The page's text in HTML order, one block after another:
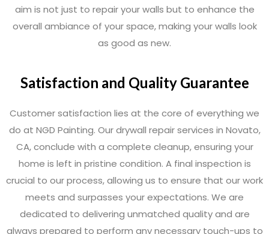
aim is not just to repair your walls but to enhance the
overall ambiance of your space, making your walls look
as good as new.
Satisfaction and Quality Guarantee
Customer satisfaction lies at the core of everything we
do at NGD Painting. Our drywall repair services in Novato,
CA, conclude with a complete cleanup, ensuring your
home is left in pristine condition. A final inspection is
crucial to our process, allowing us to ensure that our work
meets and surpasses your expectations. We are
dedicated to delivering unmatched quality and are
always prepared to perform any necessary touch-ups to